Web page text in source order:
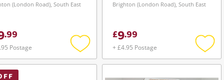
(London Road), South East
.99
Postage
Add
to
Brighton (London Road), South East
£9.99
+ £4.95 Postage
Add
to